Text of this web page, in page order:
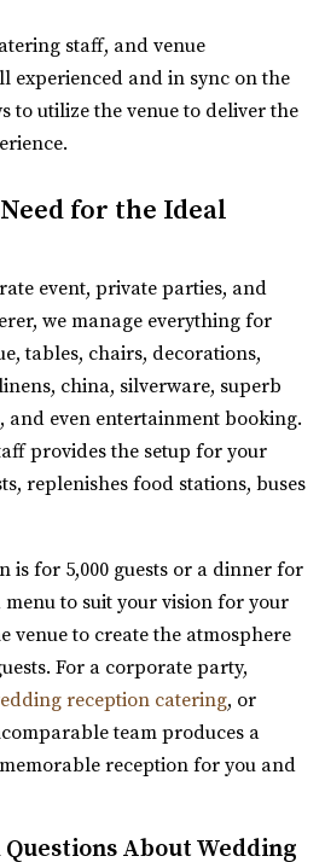
8829
and event venue located in
1.6 acres...
1134
is the premier venue to gather
in...
staff, and venue
experienced and in sync on the
to utilize the venue to deliver the
for the Ideal
event, private parties, and
we manage everything for
tables, chairs, decorations,
china, silverware, superb
and even entertainment booking.
provides the setup for your
replenishes food stations, buses
is for 5,000 guests or a dinner for
menu to suit your vision for your
venue to create the atmosphere
For a corporate party,
reception catering, or
team produces a
reception for you and
About Wedding